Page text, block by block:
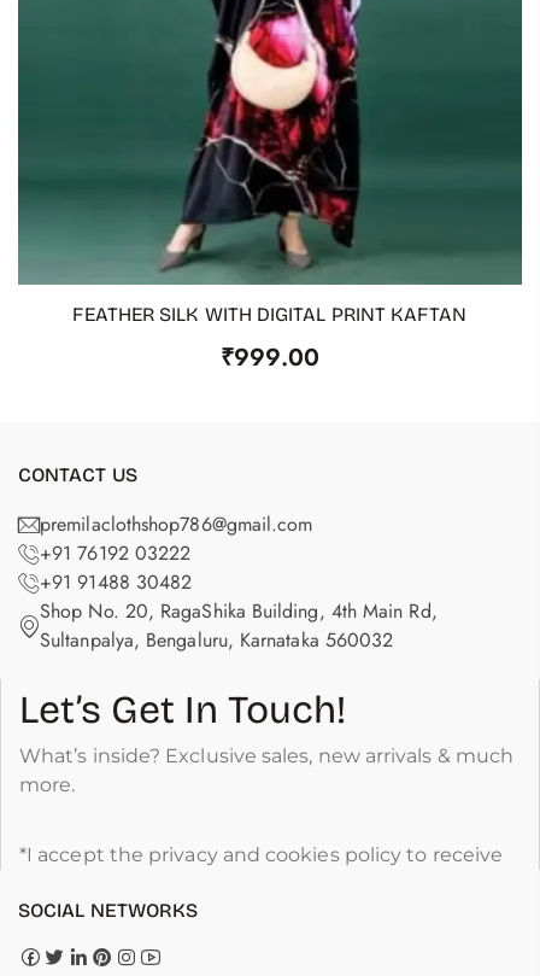
OUT OF STOCK
FEATHER SILK WITH DIGITAL PRINT KAFTAN
₹999.00
CONTACT US
premilaclothshop786@gmail.com
+91 76192 03222
+91 91488 30482
Shop No. 20, RagaShika Building, 4th Main Rd,
Sultanpalya, Bengaluru, Karnataka 560032
Let’s Get In Touch!
What’s inside? Exclusive sales, new arrivals & much
more.
*I accept the privacy and cookies policy to receive
SOCIAL NETWORKS